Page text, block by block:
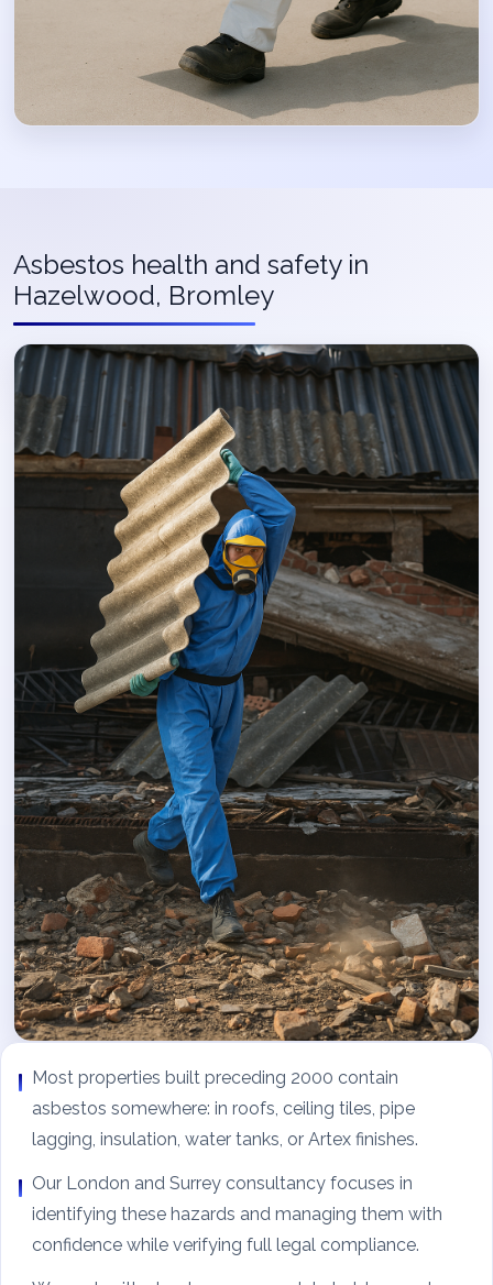
Asbestos health and safety in
Hazelwood, Bromley
Most properties built preceding 2000 contain
asbestos somewhere: in roofs, ceiling tiles, pipe
lagging, insulation, water tanks, or Artex finishes.
Our London and Surrey consultancy focuses in
identifying these hazards and managing them with
confidence while verifying full legal compliance.